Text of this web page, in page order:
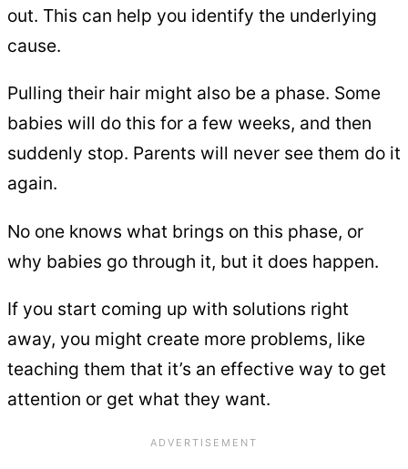
out. This can help you identify the underlying
cause.
Pulling their hair might also be a phase. Some
babies will do this for a few weeks, and then
suddenly stop. Parents will never see them do it
again.
No one knows what brings on this phase, or
why babies go through it, but it does happen.
If you start coming up with solutions right
away, you might create more problems, like
teaching them that it’s an effective way to get
attention or get what they want.